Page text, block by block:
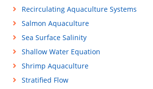
Recirculating Aquaculture Systems
Salmon Aquaculture
Sea Surface Salinity
Shallow Water Equation
Shrimp Aquaculture
Stratified Flow